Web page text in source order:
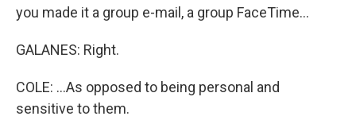
you made it a group e-mail, a group FaceTime...
GALANES: Right.
COLE: ...As opposed to being personal and
sensitive to them.